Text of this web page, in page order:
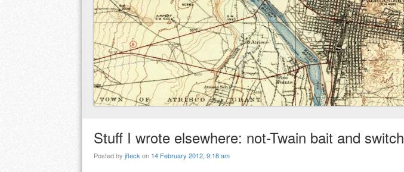
Stuff I wrote elsewhere: not-Twain bait and switch
Posted by jfleckon 14 February 2012, 9:18 am